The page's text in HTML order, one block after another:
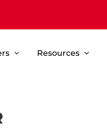
Resources